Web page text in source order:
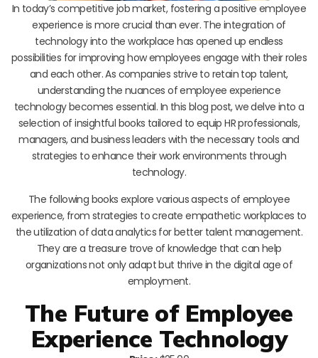
In today’s competitive job market, fostering a positive employee
experience is more crucial than ever. The integration of
technology into the workplace has opened up endless
possibilities for improving how employees engage with their roles
and each other. As companies strive to retain top talent,
understanding the nuances of employee experience
technology becomes essential. In this blog post, we delve into a
selection of insightful books tailored to equip HR professionals,
managers, and business leaders with the necessary tools and
strategies to enhance their work environments through
technology.
The following books explore various aspects of employee
experience, from strategies to create empathetic workplaces to
the utilization of data analytics for better talent management.
They are a treasure trove of knowledge that can help
organizations not only adapt but thrive in the digital age of
employment.
The Future of Employee
Experience Technology